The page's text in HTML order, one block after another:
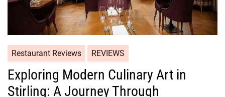
Restaurant Reviews REVIEWS
Exploring Modern Culinary Art in
Stirling: A Journey Through